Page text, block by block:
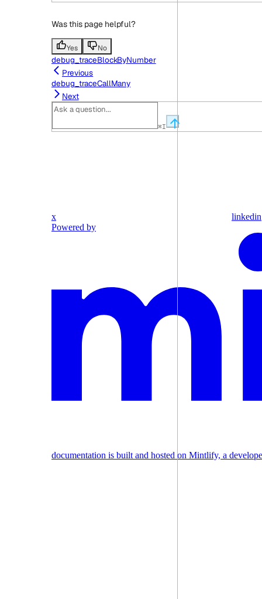
Was this page helpful?
Yes No
debug_traceBlockByNumber
Previous
debug_traceCallMany
Next
⌘I
x
linkedin
Powered by
documentation is built and hosted on Mintlify, a